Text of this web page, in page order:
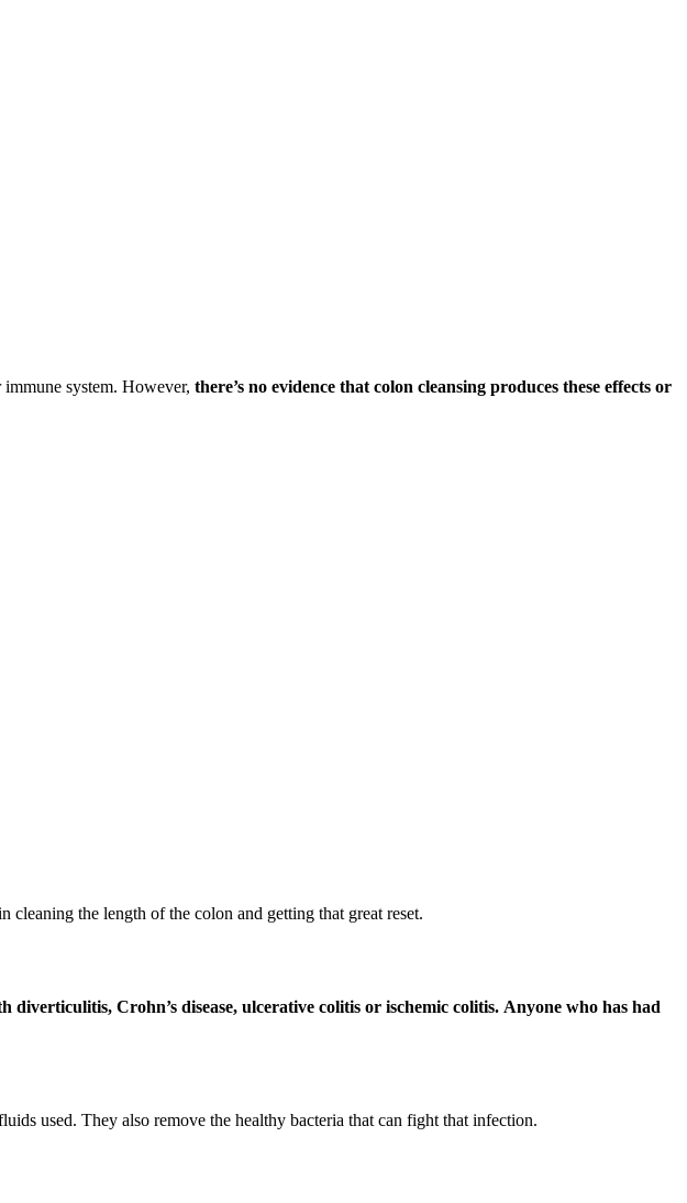
system. However, there’s no evidence that colon cleansing produces these effects or
cleaning the length of the colon and getting that great reset.
diverticulitis, Crohn’s disease, ulcerative colitis or ischemic colitis. Anyone who has had
used. They also remove the healthy bacteria that can fight that infection.